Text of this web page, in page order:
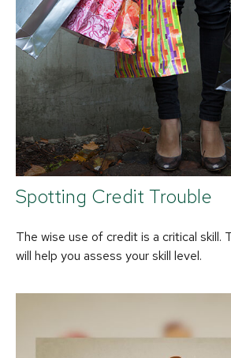
Spotting Credit Trouble
The wise use of credit is a critical skill.
will help you assess your skill level.